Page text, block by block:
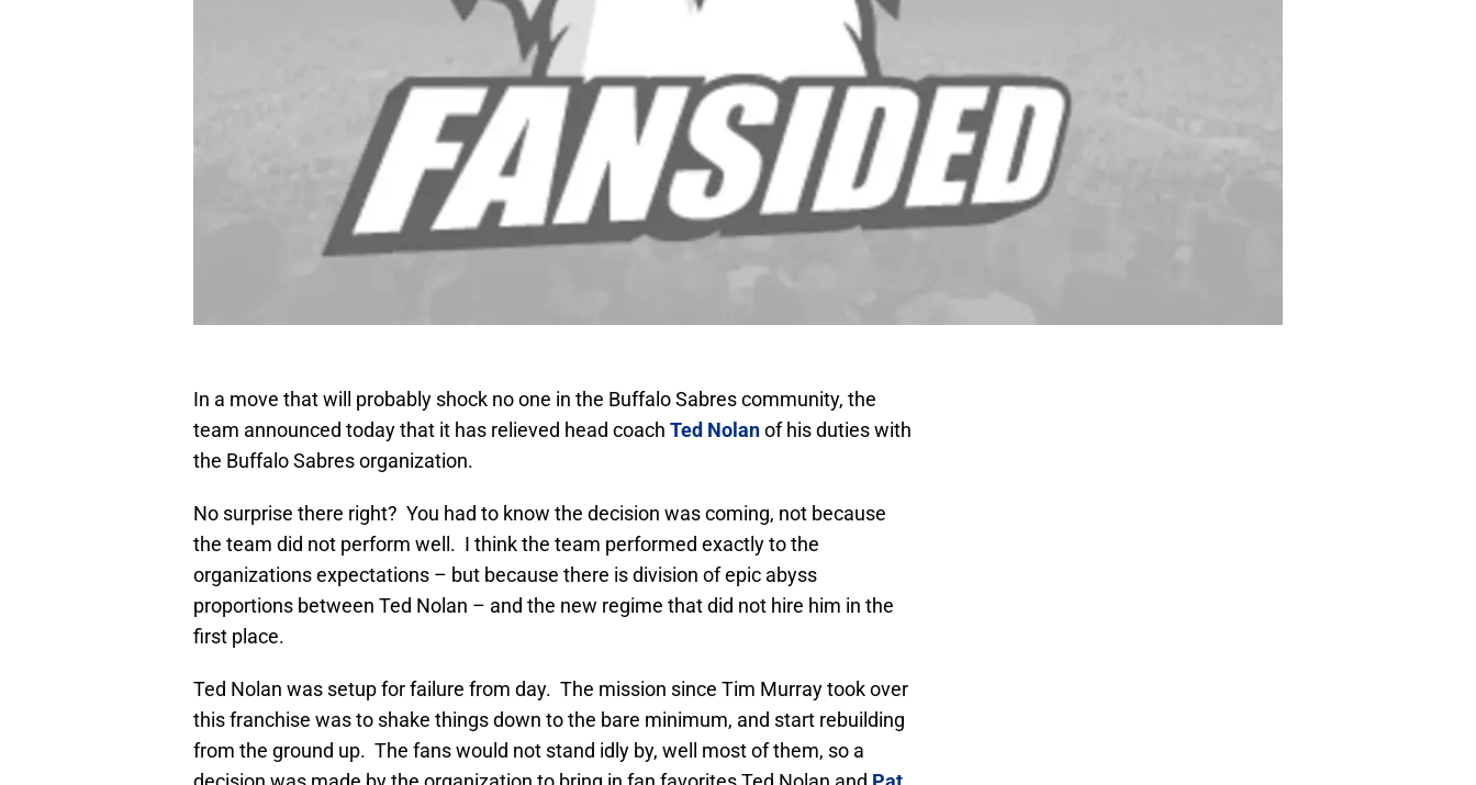
In a move that will probably shock no one in the Buffalo Sabres community, the
team announced today that it has relieved head coach Ted Nolanof his duties with
the Buffalo Sabres organization.
No surprise there right? You had to know the decision was coming, not because
the team did not perform well. I think the team performed exactly to the
organizations expectations – but because there is division of epic abyss
proportions between Ted Nolan – and the new regime that did not hire him in the
first place.
Ted Nolan was setup for failure from day. The mission since Tim Murray took over
this franchise was to shake things down to the bare minimum, and start rebuilding
from the ground up. The fans would not stand idly by, well most of them, so a